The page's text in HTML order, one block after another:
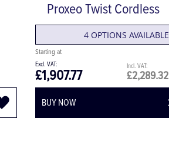
Proxeo Twist Cordless
4 OPTIONS AVAILABLE
£2,289.32
£1,907.77
BUY NOW